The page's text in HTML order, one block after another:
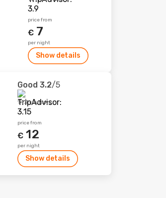
price from
€ 7
per night
Show details
Good 3.2/5
143 reviews
price from
€12
per night
Show details